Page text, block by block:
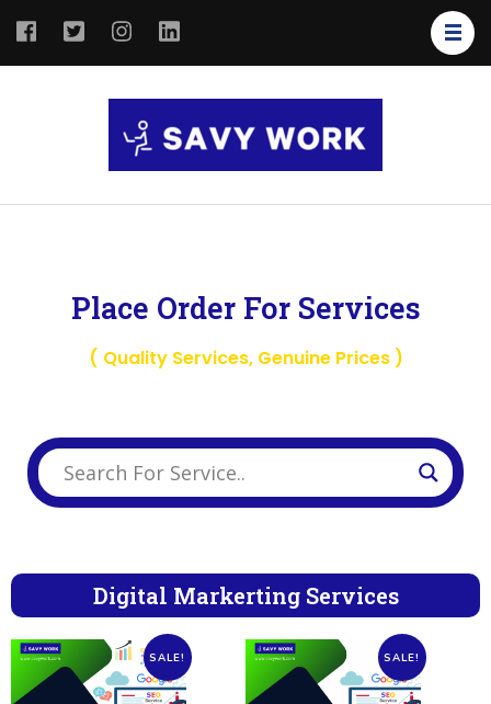
Place Order For Services
( Quality Services, Genuine Prices )
Digital Markerting Services
SALE! SALE!